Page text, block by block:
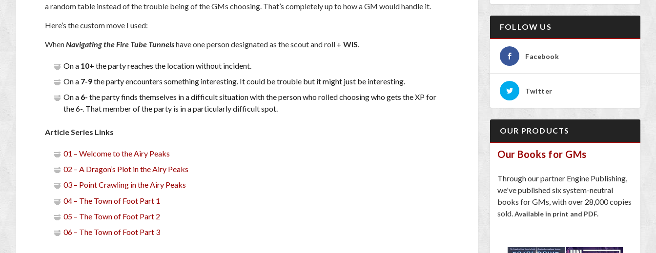
a random table instead of the trouble being of the GMs choosing. That’s completely up to how a GM would handle it.
Here’s the custom move I used:
WhenNavigating the Fire Tube Tunnelshave one person designated as the scout and roll + WIS.
On a 10+ the party reaches the location without incident.
On a 7-9the party encounters something interesting. It could be trouble but it might just be interesting.
On a 6- the party finds themselves in a difficult situation with the person who rolled choosing who gets the XP for
the 6-. That member of the party is in a particularly difficult spot.
Article Series Links
01 – Welcome to the Airy Peaks
02 – A Dragon’s Plot in the Airy Peaks
03 – Point Crawling in the Airy Peaks
04 – The Town of Foot Part 1
05 – The Town of Foot Part 2
06 – The Town of Foot Part 3
FOLLOW US
Facebook
Twitter
OUR PRODUCTS
Our Books for GMs
Through our partner Engine Publishing,
we've published six system-neutral
books for GMs, with over 28,000 copies
sold. Available in print and PDF.